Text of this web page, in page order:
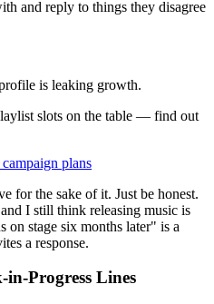
and reply to things they disagree
is leaking growth.
slots on the table — find out
plans
for the sake of it. Just be honest.
I still think releasing music is
on stage six months later" is a
a response.
Progress Lines